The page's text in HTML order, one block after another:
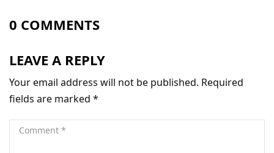
0 COMMENTS
LEAVE A REPLY
Your email address will not be published. Required
fields are marked *